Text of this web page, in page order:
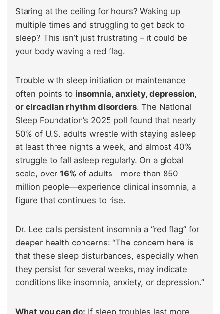
Staring at the ceiling for hours? Waking up
multiple times and struggling to get back to
sleep? This isn’t just frustrating – it could be
your body waving a red flag.
Trouble with sleep initiation or maintenance
often points to insomnia, anxiety, depression,
or circadian rhythm disorders. The National
Sleep Foundation’s 2025 poll found that nearly
50% of U.S. adults wrestle with staying asleep
at least three nights a week, and almost 40%
struggle to fall asleep regularly. On a global
scale, over 16% of adults—more than 850
million people—experience clinical insomnia, a
figure that continues to rise.
Dr. Lee calls persistent insomnia a “red flag” for
deeper health concerns: “The concern here is
that these sleep disturbances, especially when
they persist for several weeks, may indicate
conditions like insomnia, anxiety, or depression.”
What you can do: If sleep troubles last more